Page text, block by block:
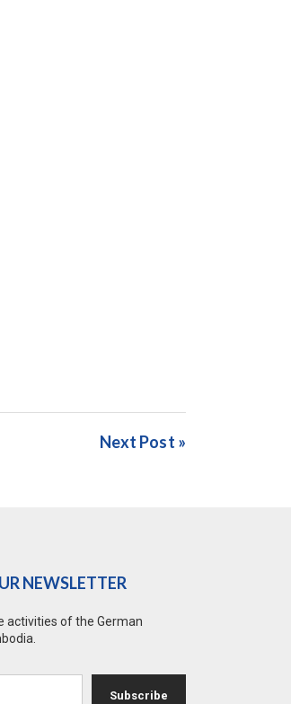
Next Post »
NEWSLETTER
activities of the German
Subscribe